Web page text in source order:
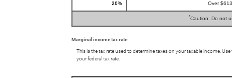
20% Over
*Caution: Do not
Marginal income tax rate
This is the tax rate used to determine taxes on your taxable income.
your federal tax rate.